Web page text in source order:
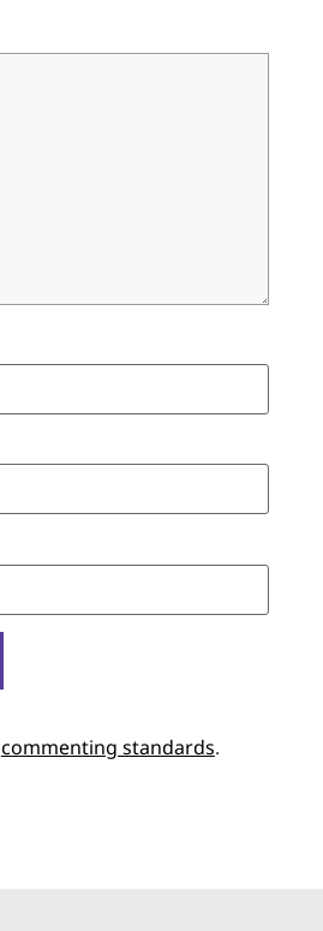
commenting standards.